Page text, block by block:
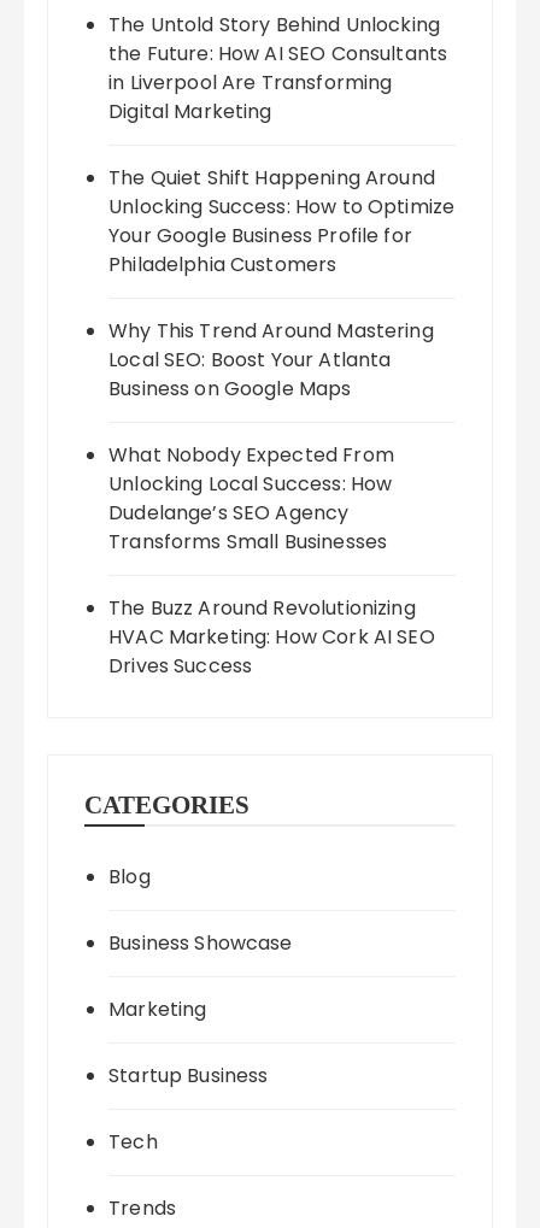
The Untold Story Behind Unlocking
the Future: How AI SEO Consultants
in Liverpool Are Transforming
Digital Marketing
The Quiet Shift Happening Around
Unlocking Success: How to Optimize
Your Google Business Profile for
Philadelphia Customers
Why This Trend Around Mastering
Local SEO: Boost Your Atlanta
Business on Google Maps
What Nobody Expected From
Unlocking Local Success: How
Dudelange’s SEO Agency
Transforms Small Businesses
The Buzz Around Revolutionizing
HVAC Marketing: How Cork AI SEO
Drives Success
CATEGORIES
Blog
Business Showcase
Marketing
Startup Business
Tech
Trends